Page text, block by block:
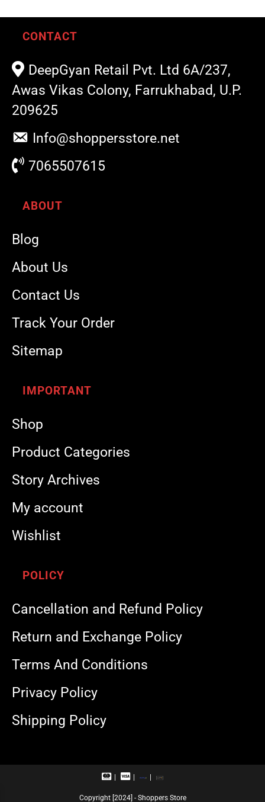
CONTACT
DeepGyan Retail Pvt. Ltd 6A/237,
Awas Vikas Colony, Farrukhabad, U.P.
209625
Info@shoppersstore.net
7065507615
ABOUT
Blog
About Us
Contact Us
Track Your Order
Sitemap
IMPORTANT
Shop
Product Categories
Story Archives
My account
Wishlist
POLICY
Cancellation and Refund Policy
Return and Exchange Policy
Terms And Conditions
Privacy Policy
Shipping Policy
M
V
a
R
a
U
Copyright [2024] - Shoppers Store